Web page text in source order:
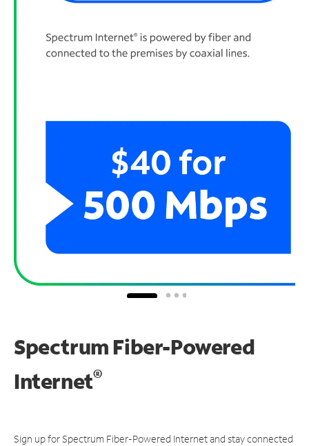
Spectrum Fiber-Powered
Internet®
Sign up for Spectrum Fiber-Powered Internet and stay connected